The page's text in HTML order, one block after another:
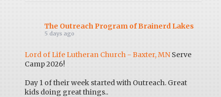
The Outreach Program of Brainerd Lakes
5 days ago
Lord of Life Lutheran Church - Baxter, MN Serve
Camp 2026!
Day 1 of their week started with Outreach. Great
kids doing great things..